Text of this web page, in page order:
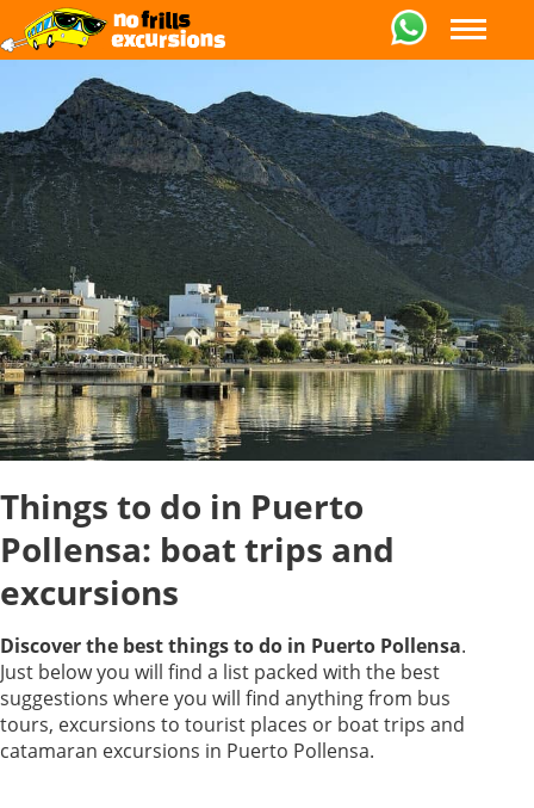
Things to do in Puerto
Pollensa: boat trips and
excursions
Discover the best things to do in Puerto Pollensa.
Just below you will find a list packed with the best
suggestions where you will find anything from bus
tours, excursions to tourist places or boat trips and
catamaran excursions in Puerto Pollensa.